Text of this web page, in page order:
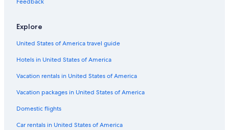
Explore
United States of America travel guide
Hotels in United States of America
Vacation rentals in United States of America
Vacation packages in United States of America
Domestic flights
Car rentals in United States of America